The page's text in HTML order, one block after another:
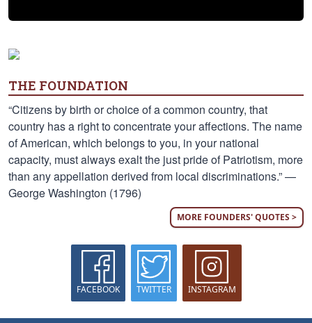
THE FOUNDATION
“Citizens by birth or choice of a common country, that
country has a right to concentrate your affections. The name
of American, which belongs to you, in your national
capacity, must always exalt the just pride of Patriotism, more
than any appellation derived from local discriminations.” —
George Washington (1796)
MORE FOUNDERS' QUOTES >
FACEBOOK TWITTER INSTAGRAM